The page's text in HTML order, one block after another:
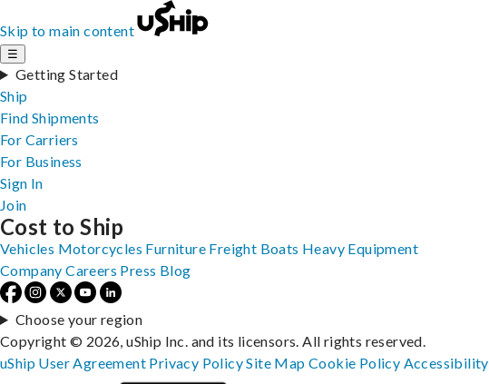
Skip to main content
☰
Getting Started
Ship
Find Shipments
For Carriers
For Business
Sign In
Join
Cost to Ship
Vehicles Motorcycles Furniture Freight Boats Heavy Equipment
Company Careers Press Blog
Choose your region
Copyright © 2026, uShip Inc. and its licensors. All rights reserved.
uShip User Agreement Privacy PolicySite MapCookie Policy Accessibility